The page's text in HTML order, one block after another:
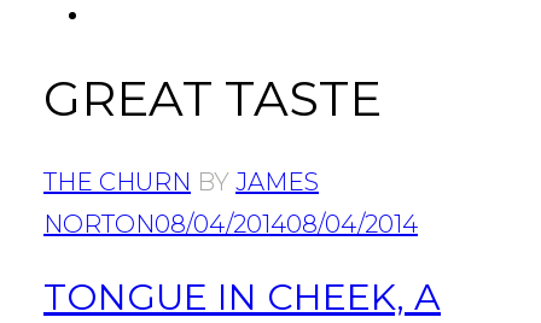
GREAT TASTE
THE CHURN BY JAMES
NORTON08/04/201408/04/2014
TONGUE IN CHEEK, A